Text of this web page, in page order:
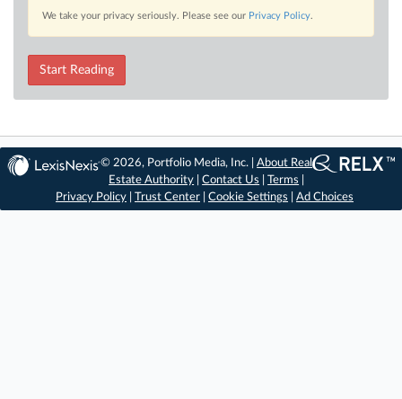
We take your privacy seriously. Please see our Privacy Policy.
Start Reading
© 2026, Portfolio Media, Inc. |About Real
Estate Authority |Contact Us |Terms
Privacy Policy
Trust Center Cookie Settings Ad Choices